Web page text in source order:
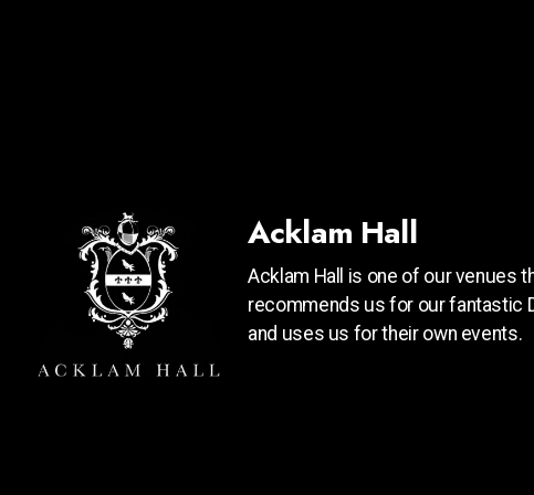
Acklam Hall
Acklam Hall is one of our venues
recommends us for our fantastic
and uses us for their own events.